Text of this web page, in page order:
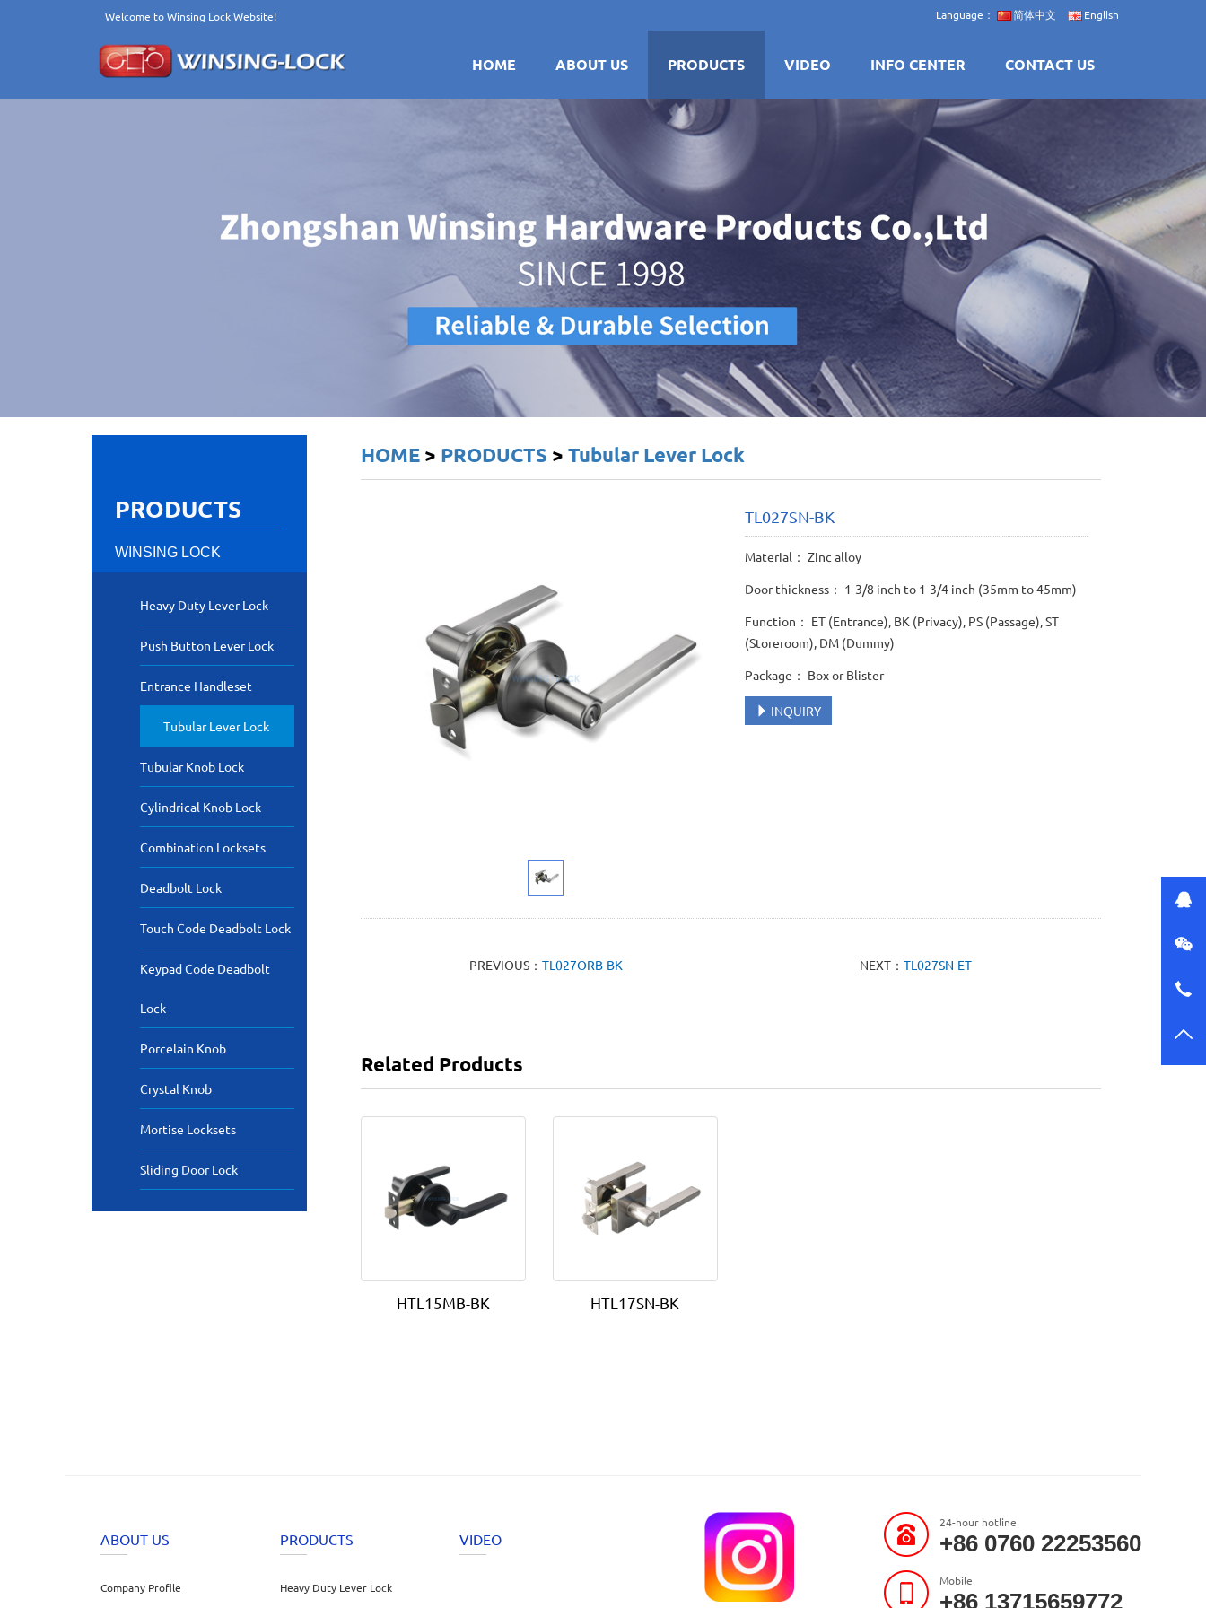
Welcome to Winsing Lock Website! Language： 简体中文 English
HOME ABOUT US PRODUCTS VIDEO INFO CENTER CONTACT US
HOME > PRODUCTS > Tubular Lever Lock
TL027SN-BK
Material： Zinc alloy
Door thickness： 1-3/8 inch to 1-3/4 inch (35mm to 45mm)
Function： ET (Entrance), BK (Privacy), PS (Passage), ST
(Storeroom), DM (Dummy)
Package： Box or Blister
INQUIRY
PREVIOUS： TL027ORB-BK NEXT：TL027SN-ET
Related Products
HTL15MB-BK HTL17SN-BK
PRODUCTS
WINSING LOCK
Heavy Duty Lever Lock
Push Button Lever Lock
Entrance Handleset
Tubular Lever Lock
Tubular Knob Lock
Cylindrical Knob Lock
Combination Locksets
Deadbolt Lock
Touch Code Deadbolt Lock
Keypad Code Deadbolt
Lock
Porcelain Knob
Crystal Knob
Mortise Locksets
Sliding Door Lock
ABOUT US
Company Profile
PRODUCTS
Heavy Duty Lever Lock
VIDEO
24-hour hotline
+86 0760 22253560
Mobile
+86 13715659772